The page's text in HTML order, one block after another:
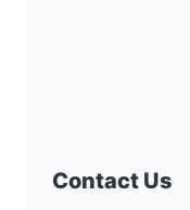
Contact Us